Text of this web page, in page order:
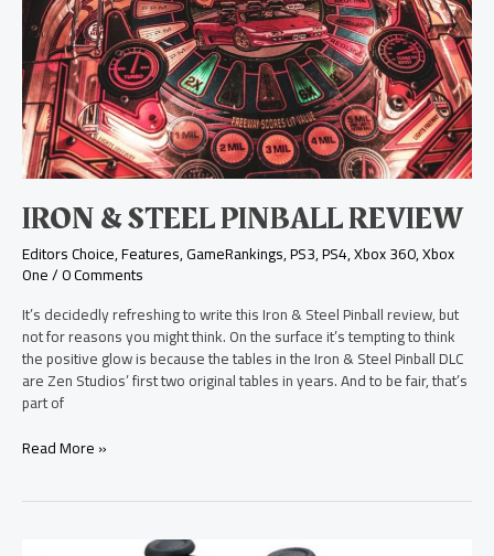
IRON & STEEL PINBALL REVIEW
Editors Choice,Features,GameRankings,PS3,PS4,Xbox 360,Xbox
One/0 Comments
It’s decidedly refreshing to write this Iron & Steel Pinball review, but
not for reasons you might think. On the surface it’s tempting to think
the positive glow is because the tables in the Iron & Steel Pinball DLC
are Zen Studios’ first two original tables in years. And to be fair, that’s
part of
Read More »